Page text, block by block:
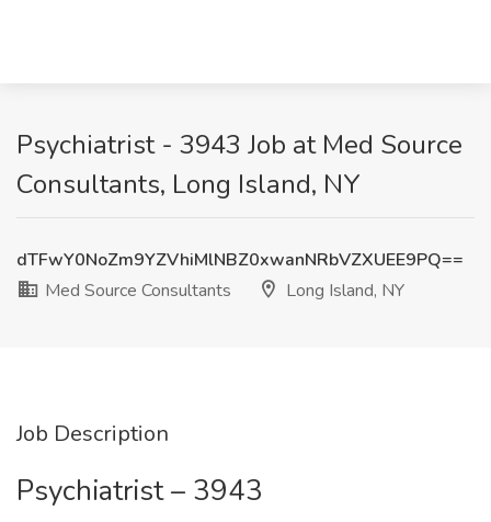
Psychiatrist - 3943 Job at Med Source
Consultants, Long Island, NY
dTFwY0NoZm9YZVhiMlNBZ0xwanNRbVZXUEE9PQ==
Med Source Consultants
Long Island, NY
Job Description
Psychiatrist – 3943